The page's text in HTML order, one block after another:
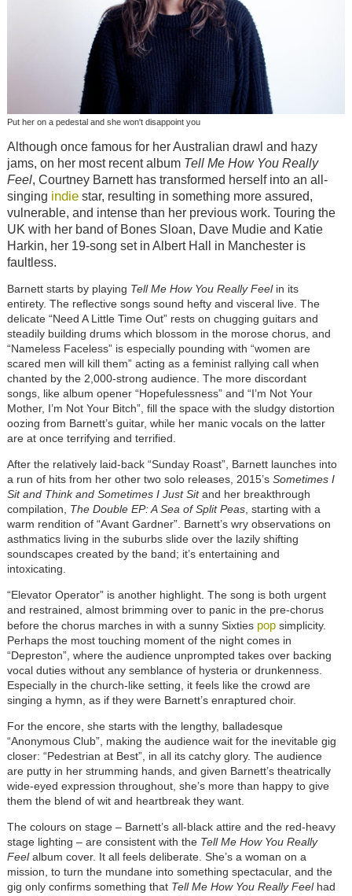
Put her on a pedestal and she won't disappoint you
Although once famous for her Australian drawl and hazy
jams, on her most recent album Tell Me How You Really
Feel, Courtney Barnett has transformed herself into an all-
singing indiestar, resulting in something more assured,
vulnerable, and intense than her previous work. Touring the
UK with her band of Bones Sloan, Dave Mudie and Katie
Harkin, her 19-song set in Albert Hall in Manchester is
faultless.
Barnett starts by playing Tell Me How You Really Feelin its
entirety. The reflective songs sound hefty and visceral live. The
delicate “Need A Little Time Out” rests on chugging guitars and
steadily building drums which blossom in the morose chorus, and
“Nameless Faceless” is especially pounding with “women are
scared men will kill them” acting as a feminist rallying call when
chanted by the 2,000-strong audience. The more discordant
songs, like album opener “Hopefulessness” and “I’m Not Your
Mother, I’m Not Your Bitch”, fill the space with the sludgy distortion
oozing from Barnett’s guitar, while her manic vocals on the latter
are at once terrifying and terrified.
After the relatively laid-back “Sunday Roast”, Barnett launches into
a run of hits from her other two solo releases, 2015’s Sometimes I
Sit and Think and Sometimes I Just Sitand her breakthrough
compilation, The Double EP: A Sea of Split Peas, starting with a
warm rendition of “Avant Gardner”. Barnett’s wry observations on
asthmatics living in the suburbs slide over the lazily shifting
soundscapes created by the band; it’s entertaining and
intoxicating.
“Elevator Operator” is another highlight. The song is both urgent
and restrained, almost brimming over to panic in the pre-chorus
before the chorus marches in with a sunny Sixties popsimplicity.
Perhaps the most touching moment of the night comes in
“Depreston”, where the audience unprompted takes over backing
vocal duties without any semblance of hysteria or drunkenness.
Especially in the church-like setting, it feels like the crowd are
singing a hymn, as if they were Barnett’s enraptured choir.
For the encore, she starts with the lengthy, balladesque
“Anonymous Club”, making the audience wait for the inevitable gig
closer: “Pedestrian at Best”, in all its catchy glory. The audience
are putty in her strumming hands, and given Barnett’s theatrically
wide-eyed expression throughout, she’s more than happy to give
them the blend of wit and heartbreak they want.
The colours on stage – Barnett’s all-black attire and the red-heavy
stage lighting – are consistent with the Tell Me How You Really
Feelalbum cover. It all feels deliberate. She’s a woman on a
mission, to turn the mundane into something spectacular, and the
gig only confirms something that Tell Me How You Really Feelhad